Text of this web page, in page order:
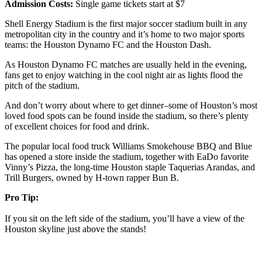
Admission Costs: Single game tickets start at $7
Shell Energy Stadium is the first major soccer stadium built in any
metropolitan city in the country and it’s home to two major sports
teams: the Houston Dynamo FC and the Houston Dash.
As Houston Dynamo FC matches are usually held in the evening,
fans get to enjoy watching in the cool night air as lights flood the
pitch of the stadium.
And don’t worry about where to get dinner–some of Houston’s most
loved food spots can be found inside the stadium, so there’s plenty
of excellent choices for food and drink.
The popular local food truck Williams Smokehouse BBQ and Blue
has opened a store inside the stadium, together with EaDo favorite
Vinny’s Pizza, the long-time Houston staple Taquerias Arandas, and
Trill Burgers, owned by H-town rapper Bun B.
Pro Tip:
If you sit on the left side of the stadium, you’ll have a view of the
Houston skyline just above the stands!